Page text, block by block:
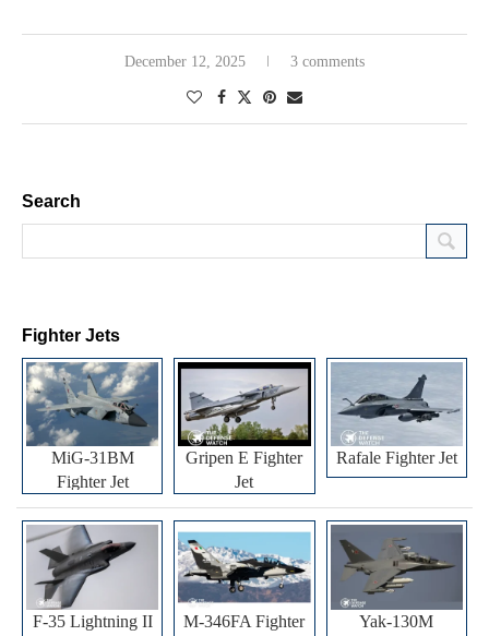
December 12, 2025 3 comments
Search
Fighter Jets
MiG-31BM
Fighter Jet
Gripen E Fighter
Jet
Rafale Fighter Jet
F-35 Lightning II
M-346FA Fighter
Yak-130M